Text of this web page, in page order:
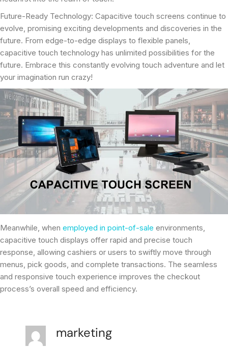
Future-Ready Technology: Capacitive touch screens continue to
evolve, promising exciting developments and discoveries in the
future. From edge-to-edge displays to flexible panels,
capacitive touch technology has unlimited possibilities for the
future. Embrace this constantly evolving touch adventure and let
your imagination run crazy!
Meanwhile, when employed in point-of-sale environments,
capacitive touch displays offer rapid and precise touch
response, allowing cashiers or users to swiftly move through
menus, pick goods, and complete transactions. The seamless
and responsive touch experience improves the checkout
process’s overall speed and efficiency.
marketing